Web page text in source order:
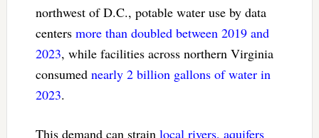
northwest of D.C., potable water use by data
centers more than doubled between 2019 and
2023, while facilities across northern Virginia
consumed nearly 2 billion gallons of water in
2023.
This demand can strain local rivers, aquifers